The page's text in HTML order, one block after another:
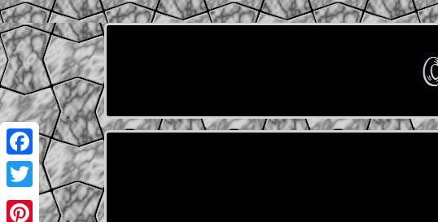
Facebook
Twitter